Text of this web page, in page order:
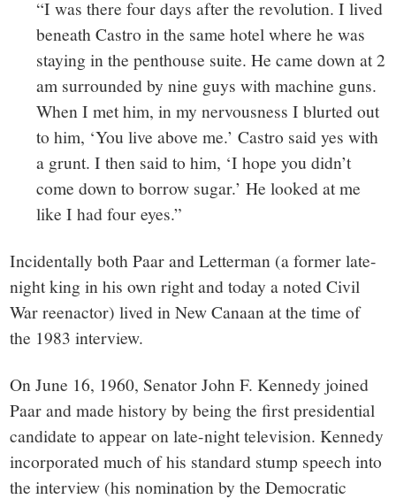
“I was there four days after the revolution. I lived
beneath Castro in the same hotel where he was
staying in the penthouse suite. He came down at 2
am surrounded by nine guys with machine guns.
When I met him, in my nervousness I blurted out
to him, ‘You live above me.’ Castro said yes with
a grunt. I then said to him, ‘I hope you didn’t
come down to borrow sugar.’ He looked at me
like I had four eyes.”
Incidentally both Paar and Letterman (a former late-
night king in his own right and today a noted Civil
War reenactor) lived in New Canaan at the time of
the 1983 interview.
On June 16, 1960, Senator John F. Kennedy joined
Paar and made history by being the first presidential
candidate to appear on late-night television. Kennedy
incorporated much of his standard stump speech into
the interview (his nomination by the Democratic